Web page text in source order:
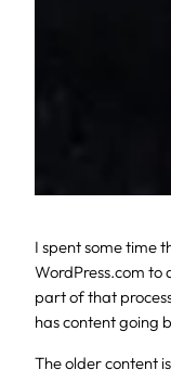
I spent some time
WordPress.com to
part of that
has content going
The older content